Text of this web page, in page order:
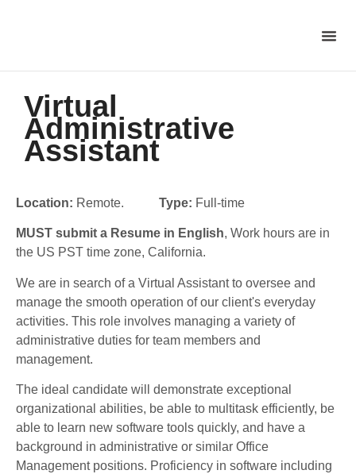
Virtual
Administrative
Assistant
Location: Remote. Type: Full-time
MUST submit a Resume in English, Work hours are in
the US PST time zone, California.
We are in search of a Virtual Assistant to oversee and
manage the smooth operation of our client's everyday
activities. This role involves managing a variety of
administrative duties for team members and
management.
The ideal candidate will demonstrate exceptional
organizational abilities, be able to multitask efficiently, be
able to learn new software tools quickly, and have a
background in administrative or similar Office
Management positions. Proficiency in software including